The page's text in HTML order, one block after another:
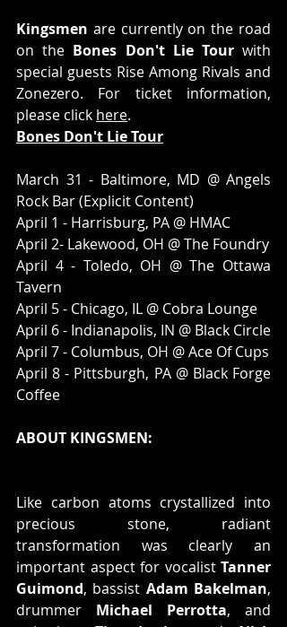
Kingsmen are currently on the road
on the Bones Don't Lie Tour with
special guests Rise Among Rivals and
Zonezero. For ticket information,
please click here.
Bones Don't Lie Tour
March 31 - Baltimore, MD @ Angels
Rock Bar (Explicit Content)
April 1 - Harrisburg, PA @ HMAC
April 2- Lakewood, OH @ The Foundry
April 4 - Toledo, OH @ The Ottawa
Tavern
April 5 - Chicago, IL @ Cobra Lounge
April 6 - Indianapolis, IN @ Black Circle
April 7 - Columbus, OH @ Ace Of Cups
April 8 - Pittsburgh, PA @ Black Forge
Coffee
ABOUT KINGSMEN:
Like carbon atoms crystallized into
precious stone, radiant
transformation was clearly an
important aspect for vocalist Tanner
Guimond, bassist Adam Bakelman,
drummer Michael Perrotta, and